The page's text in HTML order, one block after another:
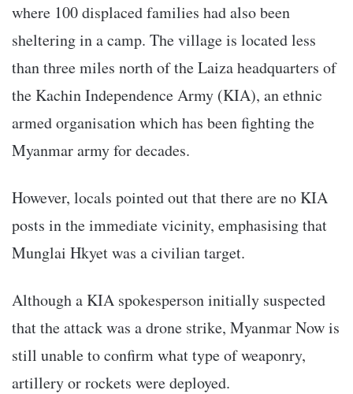
where 100 displaced families had also been
sheltering in a camp. The village is located less
than three miles north of the Laiza headquarters of
the Kachin Independence Army (KIA), an ethnic
armed organisation which has been fighting the
Myanmar army for decades.
However, locals pointed out that there are no KIA
posts in the immediate vicinity, emphasising that
Munglai Hkyet was a civilian target.
Although a KIA spokesperson initially suspected
that the attack was a drone strike, Myanmar Now is
still unable to confirm what type of weaponry,
artillery or rockets were deployed.